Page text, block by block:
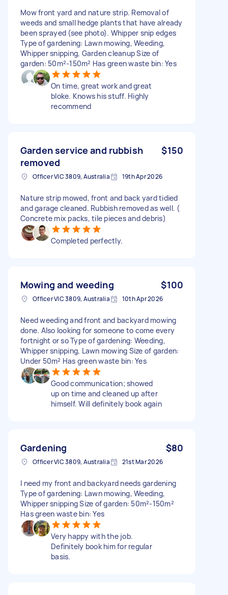
Mow front yard and nature strip. Removal of
weeds and small hedge plants that have already
been sprayed (see photo). Whipper snip edges
Type of gardening: Lawn mowing, Weeding,
Whipper snipping, Garden cleanup Size of
garden: 50m²-150m² Has green waste bin: Yes
On time, great work and great
bloke. Knows his stuff. Highly
recommend
Garden service and rubbish
removed
$150
Officer VIC 3809, Australia 19th Apr 2026
Nature strip mowed, front and back yard tidied
and garage cleaned. Rubbish removed as well. (
Concrete mix packs, tile pieces and debris)
Completed perfectly.
Mowing and weeding $100
Officer VIC 3809, Australia 10th Apr 2026
Need weeding and front and backyard mowing
done. Also looking for someone to come every
fortnight or so Type of gardening: Weeding,
Whipper snipping, Lawn mowing Size of garden:
Under 50m² Has green waste bin: Yes
Good communication; showed
up on time and cleaned up after
himself. Will definitely book again
Gardening $80
Officer VIC 3809, Australia 21st Mar 2026
I need my front and backyard needs gardening
Type of gardening: Lawn mowing, Weeding,
Whipper snipping Size of garden: 50m²-150m²
Has green waste bin: Yes
Very happy with the job.
Definitely book him for regular
basis.